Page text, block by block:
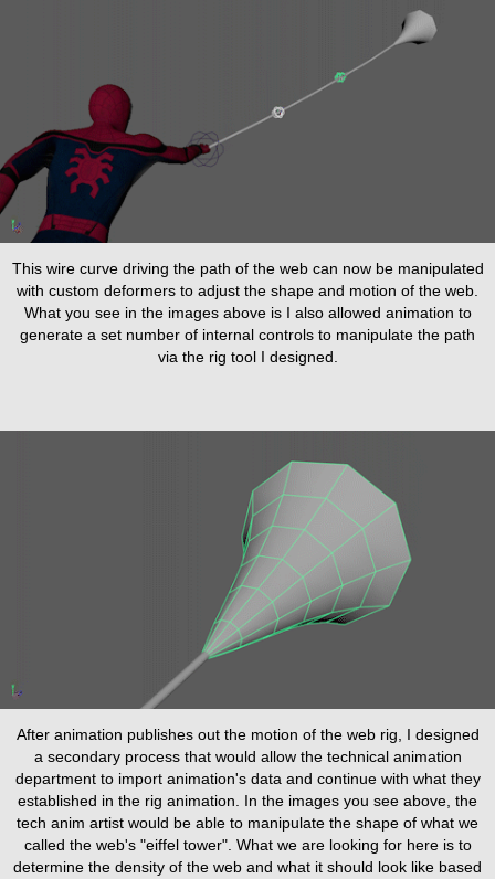
This wire curve driving the path of the web can now be manipulated
with custom deformers to adjust the shape and motion of the web.
What you see in the images above is I also allowed animation to
generate a set number of internal controls to manipulate the path
via the rig tool I designed.
After animation publishes out the motion of the web rig, I designed
a secondary process that would allow the technical animation
department to import animation's data and continue with what they
established in the rig animation. In the images you see above, the
tech anim artist would be able to manipulate the shape of what we
called the web's "eiffel tower". What we are looking for here is to
determine the density of the web and what it should look like based